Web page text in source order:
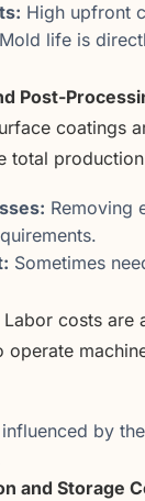
High upfront
Mold life is
Post-
coatings
total
Removing
Sometimes
Labor costs are
operate
by
and Storage